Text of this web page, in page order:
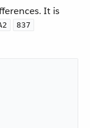
It is
837